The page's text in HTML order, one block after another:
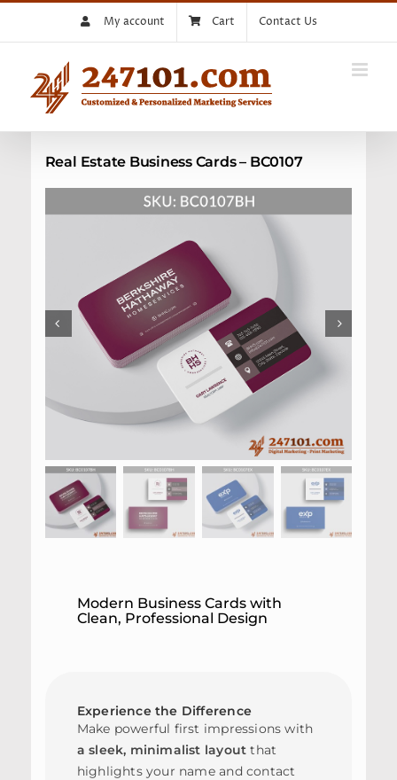
My account Cart Contact Us
Real Estate Business Cards – BC0107
Modern Business Cards with
Clean, Professional Design
Experience the Difference
Make powerful first impressions with
a sleek, minimalist layout that
highlights your name and contact